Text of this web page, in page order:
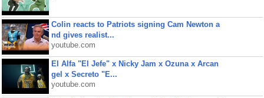
Colin reacts to Patriots signing Cam Newton a
nd gives realist...
youtube.com
El Alfa "El Jefe" x Nicky Jam x Ozuna x Arcan
gel x Secreto "E...
youtube.com